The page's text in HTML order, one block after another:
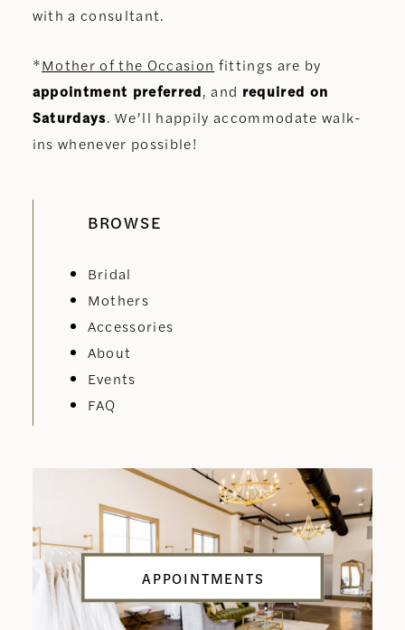
with a consultant.
*Mother of the Occasion fittings are by
appointment preferred, and required on
Saturdays. We’ll happily accommodate walk-
ins whenever possible!
BROWSE
Bridal
Mothers
Accessories
About
Events
FAQ
APPOINTMENTS